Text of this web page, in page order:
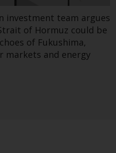
we obtain
constitutes
consent to its
and its
third parties. All
are required to
of
If you do not
investment team argues
of Hormuz could be
of Fukushima,
markets and energy